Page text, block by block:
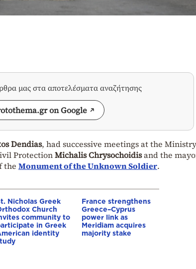
μας στα αποτελέσματα αναζήτησης
on Google
Dendias, had successive meetings at the
ProtectionMichalis Chrysochoidisand the
the Monument of the Unknown Soldier.
Nicholas Greek
Church
community to
in Greek
identity
France strengthens
Greece–Cyprus
power link as
Meridiam acquires
majority stake